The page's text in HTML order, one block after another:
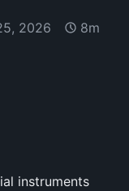
2026 8m
instruments